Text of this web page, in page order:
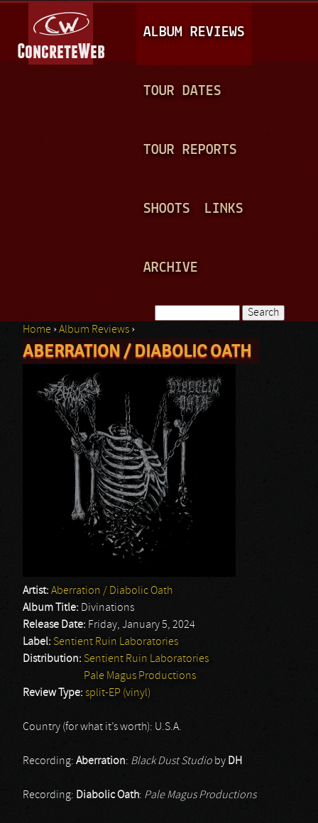
A
I
N
ALBUM REVIEWS
TOUR DATES
TOUR REPORTS
SHOOTS LINKS
ARCHIVE
Search form
You are here
Home ›Album Reviews ›
ABERRATION / DIABOLIC OATH
Artist: Aberration / Diabolic Oath
Album Title: Divinations
Release Date: Friday, January 5, 2024
Label: Sentient Ruin Laboratories
Distribution: Sentient Ruin Laboratories
Pale Magus Productions
Review Type: split-EP (vinyl)
Country (for what it’s worth): U.S.A.
Recording: Aberration: Black Dust Studio by DH
Recording: Diabolic Oath: Pale Magus Productions